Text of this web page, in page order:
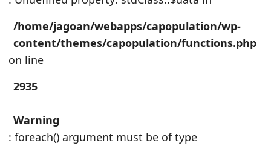
/home/jagoan/webapps/capopulation/wp-
content/themes/capopulation/functions.php
on line
2935
Warning
: foreach() argument must be of type